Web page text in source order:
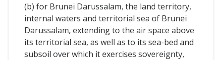
(b) for Brunei Darussalam, the land territory,
internal waters and territorial sea of Brunei
Darussalam, extending to the air space above
its territorial sea, as well as to its sea-bed and
subsoil over which it exercises sovereignty,